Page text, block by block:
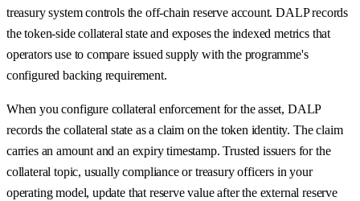
treasury system controls the off-chain reserve account. DALP records
the token-side collateral state and exposes the indexed metrics that
operators use to compare issued supply with the programme's
configured backing requirement.
When you configure collateral enforcement for the asset, DALP
records the collateral state as a claim on the token identity. The claim
carries an amount and an expiry timestamp. Trusted issuers for the
collateral topic, usually compliance or treasury officers in your
operating model, update that reserve value after the external reserve